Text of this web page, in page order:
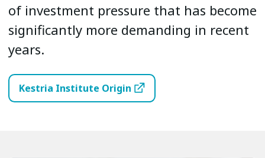
of investment pressure that has become
significantly more demanding in recent
years.
Kestria Institute Origin